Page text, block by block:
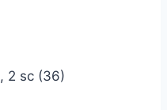
2 sc (36)